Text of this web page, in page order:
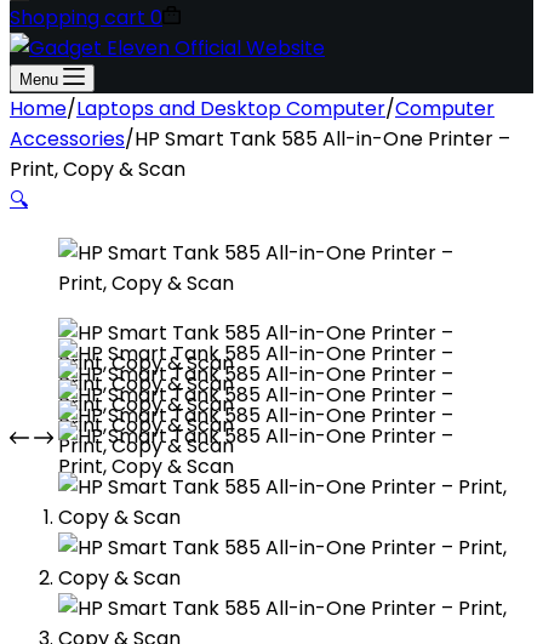
Shopping cart 0
Menu
Home/Laptops and Desktop Computer/Computer
Accessories/HP Smart Tank 585 All-in-One Printer –
Print, Copy & Scan
🔍